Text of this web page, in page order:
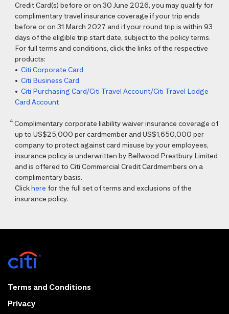
Credit Card(s) before or on 30 June 2026, you may qualify for
complimentary travel insurance coverage if your trip ends
before or on 31 March 2027 and if your round trip is within 93
days of the eligible trip start date, subject to the policy terms.
For full terms and conditions, click the links of the respective
products:
• Citi Corporate Card
• Citi Business Card
• Citi Purchasing Card/Citi Travel Account/Citi Travel Lodge
Card Account
4 Complimentary corporate liability waiver insurance coverage of
up to US$25,000 per cardmember and US$1,650,000 per
company to protect against card misuse by your employees,
insurance policy is underwritten by Bellwood Prestbury Limited
and is offered to Citi Commercial Credit Cardmembers on a
complimentary basis.
Clickhere for the full set of terms and exclusions of the
insurance policy.
Terms and Conditions
Privacy